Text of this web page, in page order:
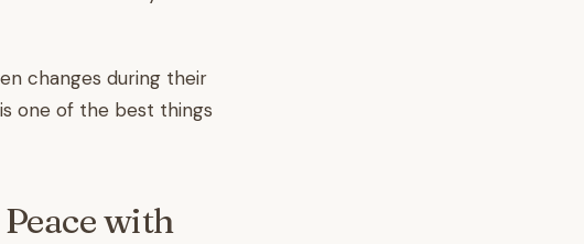
changes during their
one of the best things
with